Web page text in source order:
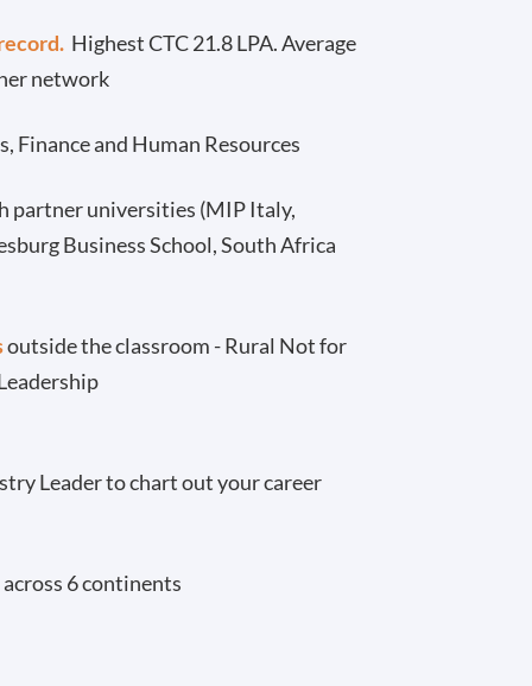
Highest CTC 21.8 LPA. Average
network
Finance and Human Resources
partner universities (MIP Italy,
Business School, South Africa
outside the classroom - Rural Not for
Leader to chart out your career
6 continents